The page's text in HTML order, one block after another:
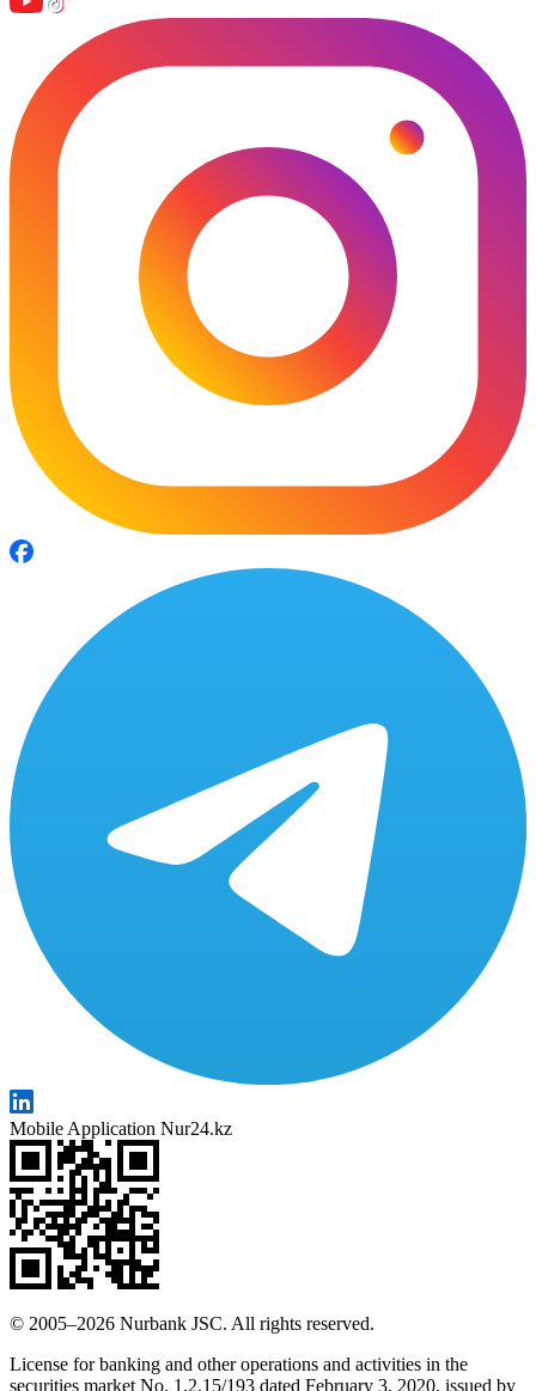
Mobile Application Nur24.kz
© 2005–2026 Nurbank JSC. All rights reserved.
License for banking and other operations and activities in the
securities market No. 1.2.15/193 dated February 3, 2020, issued by